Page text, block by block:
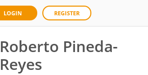
LOGIN REGISTER
Roberto Pineda-
Reyes